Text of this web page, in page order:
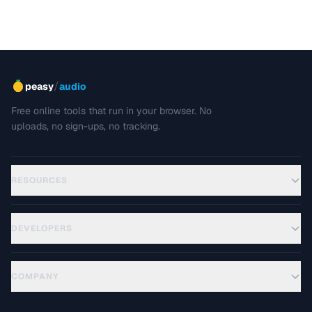
peasy/audio
Free online tools that run in your browser. No
uploads, no sign-ups, no tracking.
RESOURCES
DEVELOPERS
COMPANY